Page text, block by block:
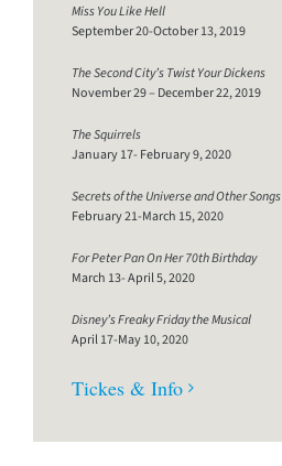
Miss You Like Hell
September 20-October 13, 2019
The Second City’s Twist Your Dickens
November 29 – December 22, 2019
The Squirrels
January 17- February 9, 2020
Secrets of the Universe and Other Songs
February 21-March 15, 2020
For Peter Pan On Her 70th Birthday
March 13- April 5, 2020
Disney’s Freaky Friday the Musical
April 17-May 10, 2020
Tickes & Info